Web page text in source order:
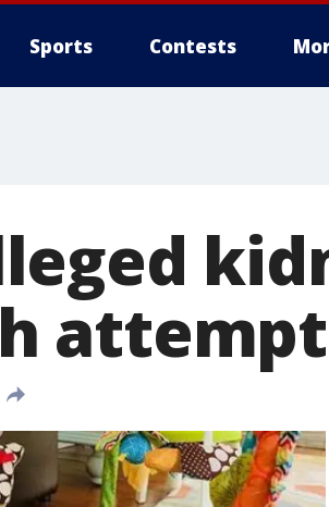
Sports Contests